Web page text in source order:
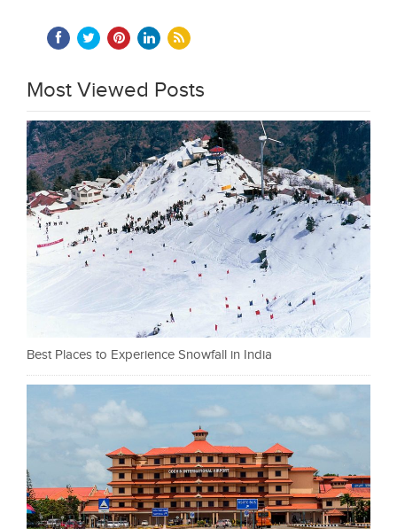
Most Viewed Posts
Best Places to Experience Snowfall in India